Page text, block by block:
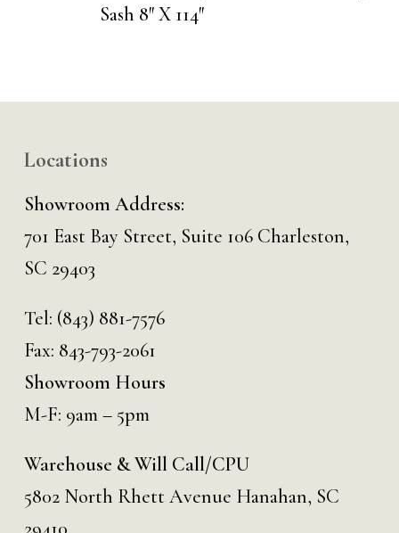
Sash 8″ X 114″
Locations
Showroom Address:
701 East Bay Street, Suite 106 Charleston,
SC 29403
Tel: (843) 881-7576
Fax: 843-793-2061
Showroom Hours
M-F: 9am – 5pm
Warehouse & Will Call/CPU
5802 North Rhett Avenue Hanahan, SC